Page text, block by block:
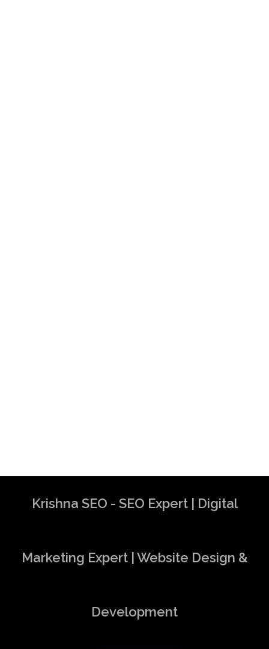
Krishna SEO - SEO Expert | Digital
Marketing Expert | Website Design &
Development